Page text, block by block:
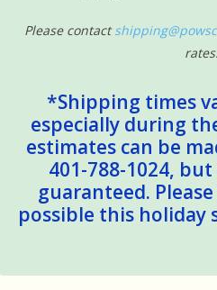
Please contact
rates.
*Shipping times
especially during
estimates can be
401-788-1024,
guaranteed.
possible this holiday